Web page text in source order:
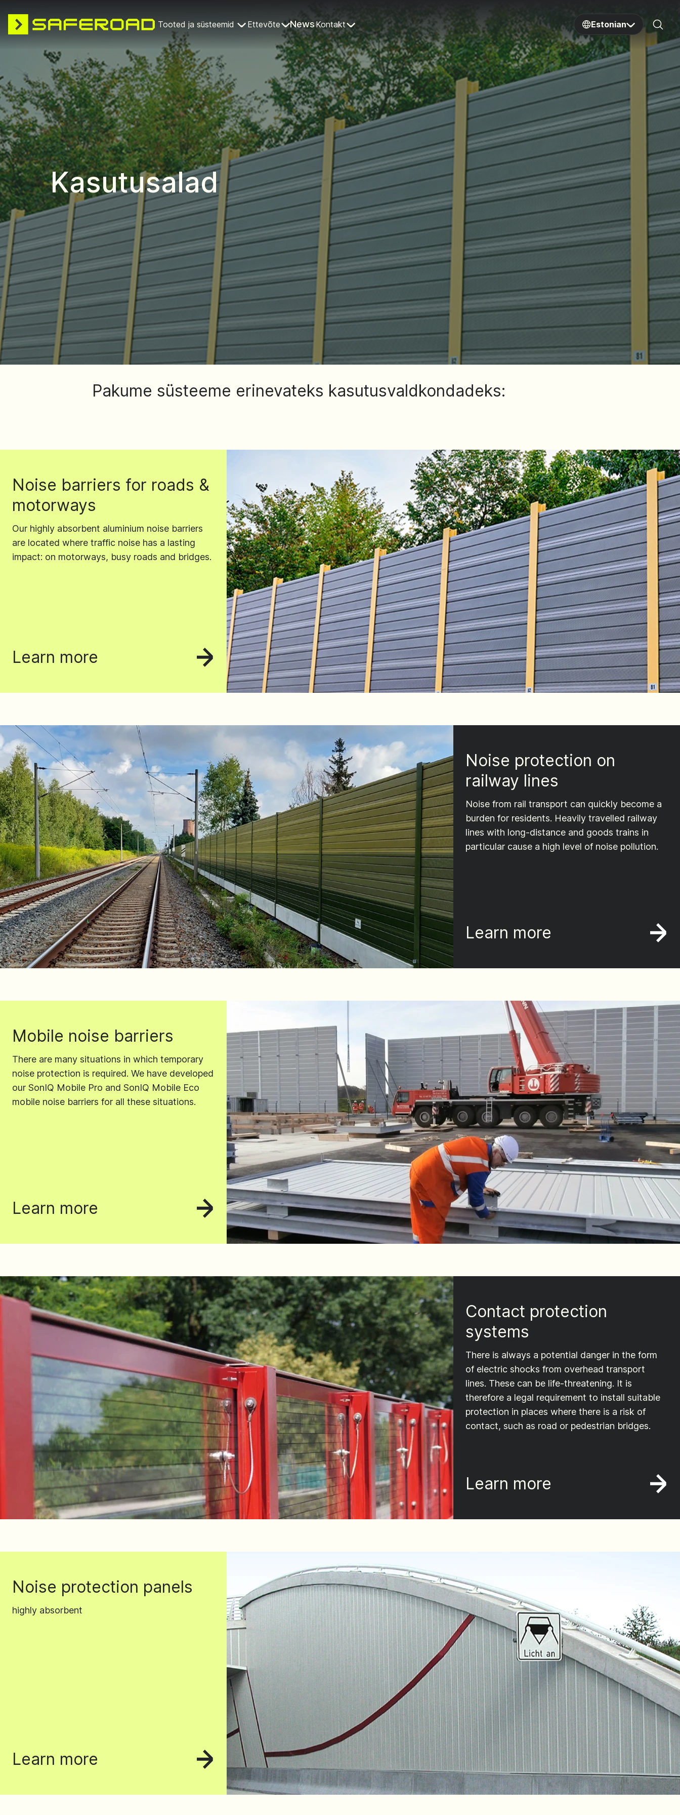
Tooted ja süsteemid Ettevõte NewsKontakt Estonian
Kasutusalad
Pakume süsteeme erinevateks kasutusvaldkondadeks:
Noise barriers for roads &
motorways
Our highly absorbent aluminium noise barriers
are located where traffic noise has a lasting
impact: on motorways, busy roads and bridges.
Learn more
Noise protection on
railway lines
Noise from rail transport can quickly become a
burden for residents. Heavily travelled railway
lines with long-distance and goods trains in
particular cause a high level of noise pollution.
Learn more
Mobile noise barriers
There are many situations in which temporary
noise protection is required. We have developed
our SonIQ Mobile Pro and SonIQ Mobile Eco
mobile noise barriers for all these situations.
Learn more
Contact protection
systems
There is always a potential danger in the form
of electric shocks from overhead transport
lines. These can be life-threatening. It is
therefore a legal requirement to install suitable
protection in places where there is a risk of
contact, such as road or pedestrian bridges.
Learn more
Noise protection panels
highly absorbent
Learn more